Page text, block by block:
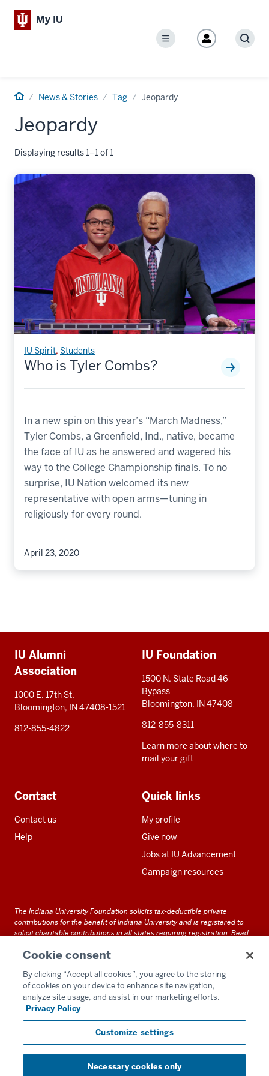
My IU
Menu
HomeNews & Stories Tag Jeopardy
Jeopardy
Displaying results 1–1 of 1
IU Spirit, Students
Who is Tyler Combs?
In a new spin on this year’s “March Madness,”
Tyler Combs, a Greenfield, Ind., native, became
the face of IU as he answered and wagered his
way to the College Championship finals. To no
surprise, IU Nation welcomed its new
representative with open arms—tuning in
religiously for every round.
April 23, 2020
resources
IU Alumni
Association
1000 E. 17th St.
Bloomington, IN 47408-1521
812-855-4822
IU Foundation
1500 N. State Road 46
Bypass
Bloomington, IN 47408
812-855-8311
Learn more about where to
mail your gift
Contact
Contact us
Help
Quick links
My profile
Give now
Jobs at IU Advancement
Campaign resources
The Indiana University Foundation solicits tax-deductible private
contributions for the benefit of Indiana University and is registered to
solicit charitable contributions in all states requiring registration. Read
documents and files on this site can be obtained upon request by calling
Accessibility
Privacy Notice
GDPR Policy
Cookie consent
By clicking “Accept all cookies”, you agree to the storing
of cookies on your device to enhance site navigation,
analyze site usage, and assist in our marketing efforts.
Privacy Policy
Customize settings
Necessary cookies only